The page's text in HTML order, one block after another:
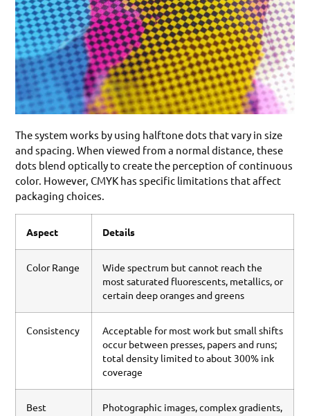
The system works by using halftone dots that vary in size
and spacing. When viewed from a normal distance, these
dots blend optically to create the perception of continuous
color. However, CMYK has specific limitations that affect
packaging choices.
Aspect Details
Color Range
Wide spectrum but cannot reach the
most saturated fluorescents, metallics, or
certain deep oranges and greens
Consistency
Acceptable for most work but small shifts
occur between presses, papers and runs;
total density limited to about 300% ink
coverage
Best
Photographic images, complex gradients,